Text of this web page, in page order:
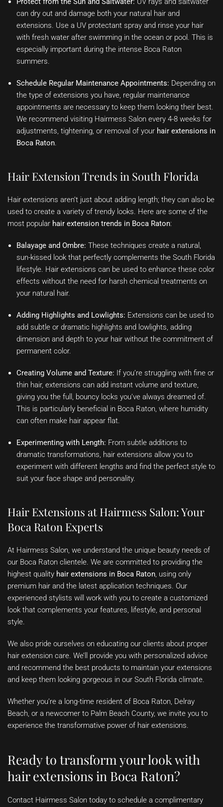
can dry out and damage both your natural hair and
extensions. Use a UV protectant spray and rinse your hair
with fresh water after swimming in the ocean or pool. This is
especially important during the intense Boca Raton
summers.
Schedule Regular Maintenance Appointments: Depending on
the type of extensions you have, regular maintenance
appointments are necessary to keep them looking their best.
We recommend visiting Hairmess Salon every 4-8 weeks for
adjustments, tightening, or removal of your hair extensions in
Boca Raton.
Hair Extension Trends in South Florida
Hair extensions aren’t just about adding length; they can also be
used to create a variety of trendy looks. Here are some of the
most popular hair extension trends in Boca Raton:
Balayage and Ombre: These techniques create a natural,
sun-kissed look that perfectly complements the South Florida
lifestyle. Hair extensions can be used to enhance these color
effects without the need for harsh chemical treatments on
your natural hair.
Adding Highlights and Lowlights: Extensions can be used to
add subtle or dramatic highlights and lowlights, adding
dimension and depth to your hair without the commitment of
permanent color.
Creating Volume and Texture: If you’re struggling with fine or
thin hair, extensions can add instant volume and texture,
giving you the full, bouncy locks you’ve always dreamed of.
This is particularly beneficial in Boca Raton, where humidity
can often make hair appear flat.
Experimenting with Length: From subtle additions to
dramatic transformations, hair extensions allow you to
experiment with different lengths and find the perfect style to
suit your face shape and personality.
Hair Extensions at Hairmess Salon: Your
Boca Raton Experts
At Hairmess Salon, we understand the unique beauty needs of
our Boca Raton clientele. We are committed to providing the
highest quality hair extensions in Boca Raton, using only
premium hair and the latest application techniques. Our
experienced stylists will work with you to create a customized
look that complements your features, lifestyle, and personal
style.
We also pride ourselves on educating our clients about proper
hair extension care. We’ll provide you with personalized advice
and recommend the best products to maintain your extensions
and keep them looking gorgeous in our South Florida climate.
Whether you’re a long-time resident of Boca Raton, Delray
Beach, or a newcomer to Palm Beach County, we invite you to
experience the transformative power of hair extensions.
Ready to transform your look with
hair extensions in Boca Raton?
Contact Hairmess Salon today to schedule a complimentary